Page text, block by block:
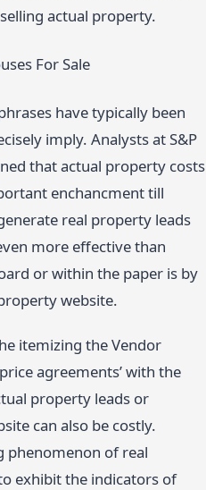
actual property.
have typically been
imply. Analysts at S&P
that actual property costs
enchancment till
real property leads
more effective than
or within the paper is by
website.
itemizing the Vendor
agreements’ with the
property leads or
can also be costly.
phenomenon of real
exhibit the indicators of